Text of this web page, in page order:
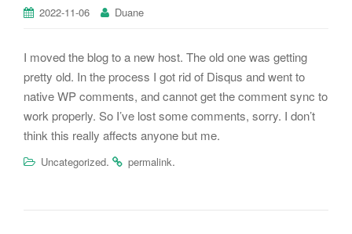
o
2022-11-06 Duane
I moved the blog to a new host. The old one was getting
pretty old. In the process I got rid of Disqus and went to
native WP comments, and cannot get the comment sync to
work properly. So I’ve lost some comments, sorry. I don’t
think this really affects anyone but me.
Uncategorized. permalink.